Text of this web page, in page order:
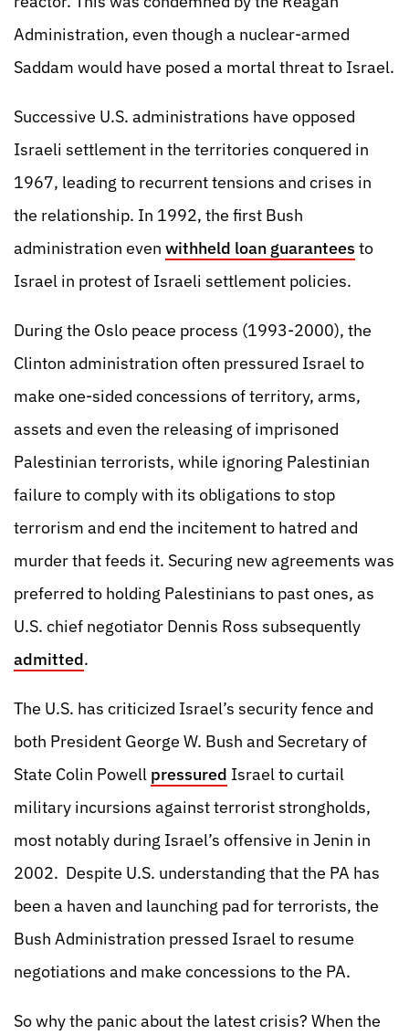
Administration, even though a nuclear-armed
Saddam would have posed a mortal threat to Israel.
Successive U.S. administrations have opposed
Israeli settlement in the territories conquered in
1967, leading to recurrent tensions and crises in
the relationship. In 1992, the first Bush
administration even withheld loan guarantees to
Israel in protest of Israeli settlement policies.
During the Oslo peace process (1993-2000), the
Clinton administration often pressured Israel to
make one-sided concessions of territory, arms,
assets and even the releasing of imprisoned
Palestinian terrorists, while ignoring Palestinian
failure to comply with its obligations to stop
terrorism and end the incitement to hatred and
murder that feeds it. Securing new agreements was
preferred to holding Palestinians to past ones, as
U.S. chief negotiator Dennis Ross subsequently
admitted.
The U.S. has criticized Israel’s security fence and
both President George W. Bush and Secretary of
State Colin Powell pressured Israel to curtail
military incursions against terrorist strongholds,
most notably during Israel’s offensive in Jenin in
2002. Despite U.S. understanding that the PA has
been a haven and launching pad for terrorists, the
Bush Administration pressed Israel to resume
negotiations and make concessions to the PA.
So why the panic about the latest crisis? When the